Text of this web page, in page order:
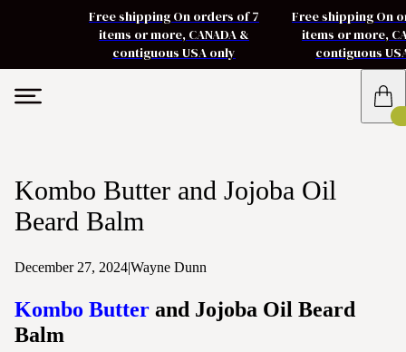
Free shipping On orders of 7
items or more, CANADA &
contiguous USA only
Free shipping On
items or more,
contiguous
Kombo Butter and Jojoba Oil
Beard Balm
December 27, 2024|Wayne Dunn
Kombo Butter and Jojoba Oil Beard
Balm